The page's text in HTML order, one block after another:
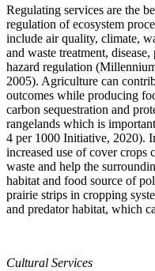
Regulating services are the
regulation of ecosystem
include air quality, climate,
and waste treatment,
hazard regulation
2005). Agriculture can
outcomes while producing
carbon sequestration and
rangelands which is
4 per 1000 Initiative, 2020).
increased use of cover crops
waste and help the
habitat and food source of
prairie strips in cropping
and predator habitat, which
Cultural Services